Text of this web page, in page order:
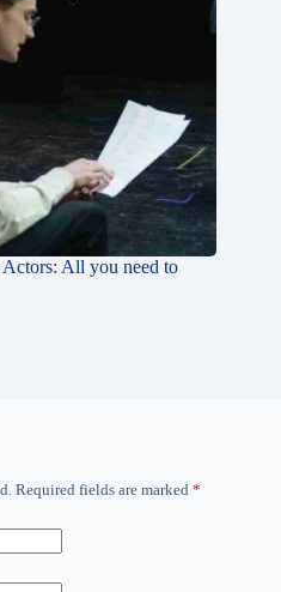
All you need to
Required fields are marked *